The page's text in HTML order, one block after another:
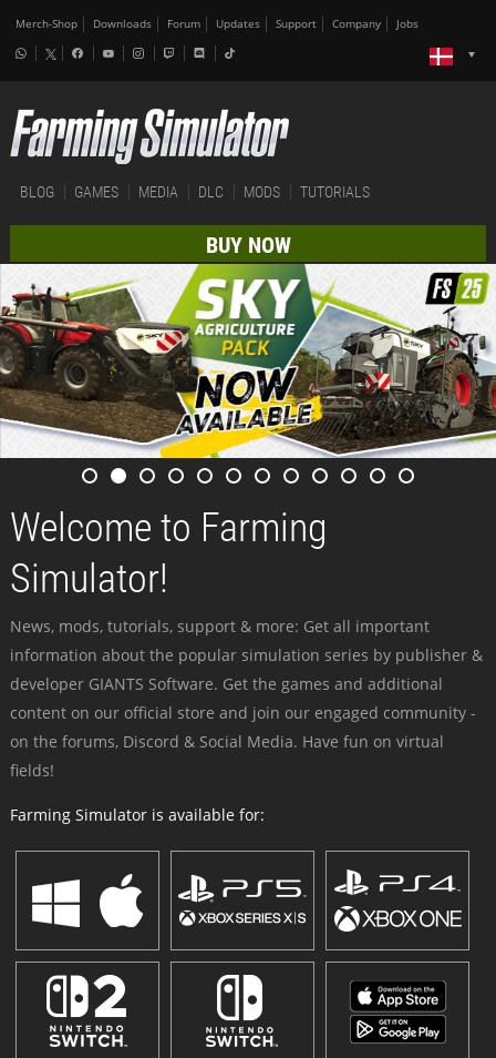
Merch-Shop Downloads Forum Updates Support Company Jobs
BLOG GAMES MEDIA DLC MODS TUTORIALS
BUY NOW
Welcome to Farming
Simulator!
News, mods, tutorials, support & more: Get all important
information about the popular simulation series by publisher &
developer GIANTS Software. Get the games and additional
content on our official store and join our engaged community -
on the forums, Discord & Social Media. Have fun on virtual
fields!
Farming Simulator is available for: